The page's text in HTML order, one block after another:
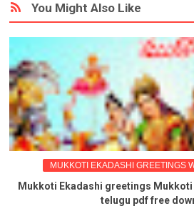
You Might Also Like
MUKKOTI EKADASHI GREETINGS
Mukkoti Ekadashi greetings
telugu pdf free